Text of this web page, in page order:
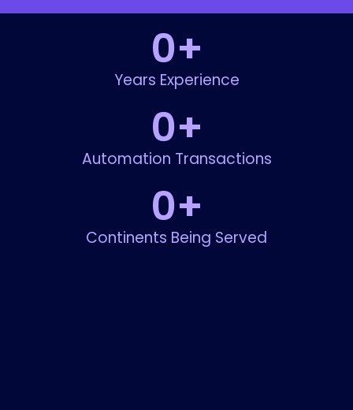
Years Experience
0+
Automation Transactions
0+
Continents Being Served
0+